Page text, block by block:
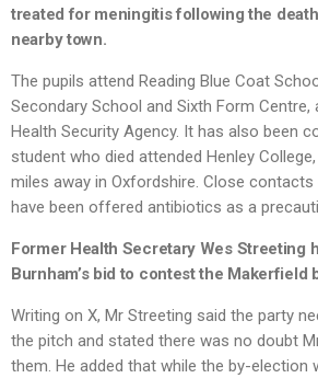
treated for meningitis following the
nearby town.
The pupils attend Reading Blue Coat
Secondary School and Sixth Form Centre,
Health Security Agency. It has also been
student who died attended Henley
miles away in Oxfordshire. Close
have been offered antibiotics as a
Former Health Secretary Wes Streeting
Burnham’s bid to contest the Makerfield
Writing on X, Mr Streeting said the party
the pitch and stated there was no doubt
them. He added that while the by-election